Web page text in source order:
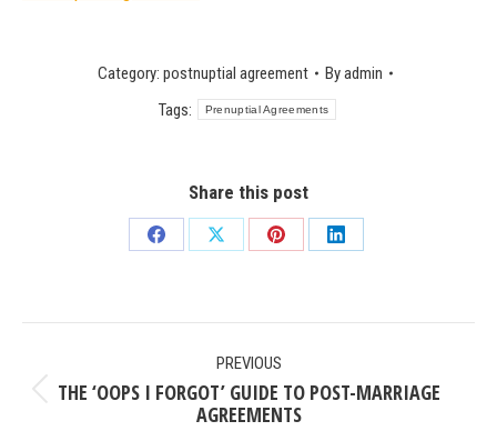
Category: postnuptial agreement Byadmin
Tags:
Prenuptial Agreements
Share this post
Share
Share
Share
Share
NAVIGATION
PREVIOUS
Previous
THE ‘OOPS I FORGOT’ GUIDE TO POST-MARRIAGE
AGREEMENTS